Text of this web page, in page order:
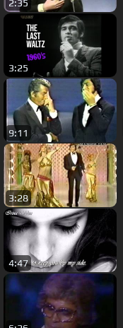
2:35
3:25
9:11
3:28
4:47